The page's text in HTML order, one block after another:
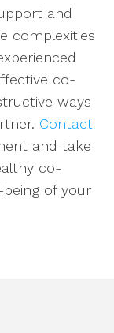
and
complexities
co-
ways
Contact
and take
co-
of your